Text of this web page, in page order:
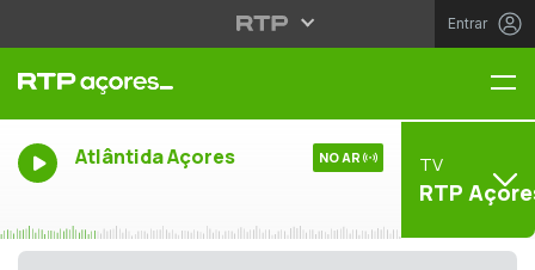
Entrar
Atlântida Açores NO AR TV
RTP